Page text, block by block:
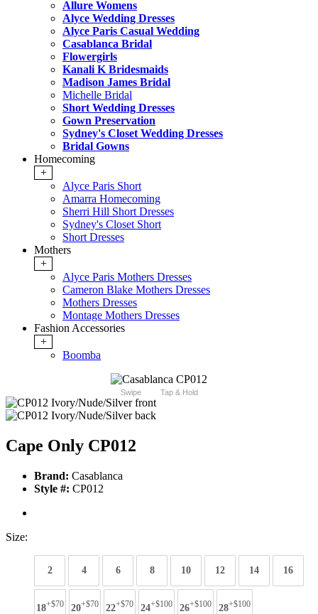
Allure Womens
Alyce Wedding Dresses
Alyce Paris Casual Wedding
Casablanca Bridal
Flowergirls
Kanali K Bridesmaids
Madison James Bridal
Michelle Bridal
Short Wedding Dresses
Gown Preservation
Sydney's Closet Wedding Dresses
Bridal Gowns
Homecoming
+
Alyce Paris Short
Amarra Homecoming
Sherri Hill Short Dresses
Sydney's Closet Short
Short Dresses
Mothers
+
Alyce Paris Mothers Dresses
Cameron Blake Mothers Dresses
Mothers Dresses
Montage Mothers Dresses
Fashion Accessories
+
Boomba
Swipe Tap & Hold
Cape Only CP012
Brand: Casablanca
Style #: CP012
Size:
2 4 6 8 10 12 14 16
18+$70 20+$70 22+$70 24+$100 26+$100 28+$100